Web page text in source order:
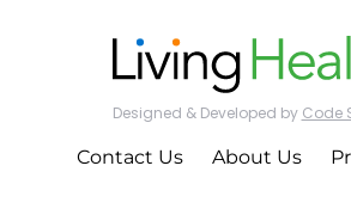
Designed & Developed by Code
Contact Us About Us